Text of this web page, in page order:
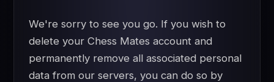
We're sorry to see you go. If you wish to
delete your Chess Mates account and
permanently remove all associated personal
data from our servers, you can do so by